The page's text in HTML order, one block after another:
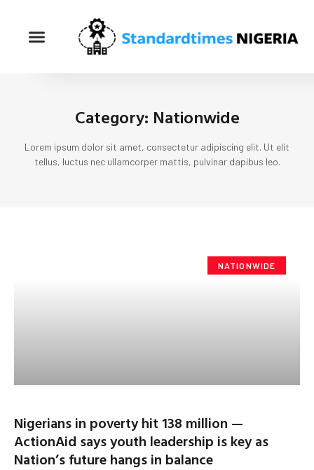
Category: Nationwide
Lorem ipsum dolor sit amet, consectetur adipiscing elit. Ut elit
tellus, luctus nec ullamcorper mattis, pulvinar dapibus leo.
NATIONWIDE
Nigerians in poverty hit 138 million —
ActionAid says youth leadership is key as
Nation’s future hangs in balance